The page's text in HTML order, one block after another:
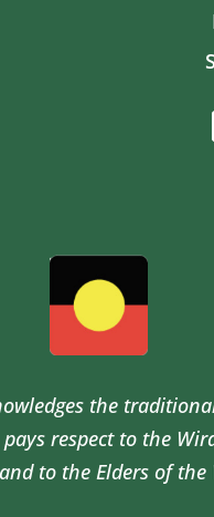
the
pays respect to the
to the Elders of